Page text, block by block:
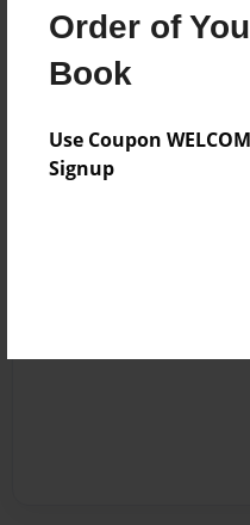
Order of
Book
Use Coupon
Signup